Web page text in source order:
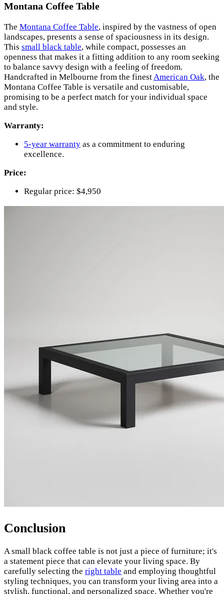
Montana Coffee Table
The Montana Coffee Table, inspired by the vastness of open
landscapes, presents a sense of spaciousness in its design.
This small black table, while compact, possesses an
openness that makes it a fitting addition to any room seeking
to balance savvy design with a feeling of freedom.
Handcrafted in Melbourne from the finestAmerican Oak, the
Montana Coffee Table is versatile and customisable,
promising to be a perfect match for your individual space
and style.
Warranty:
5-year warranty as a commitment to enduring
excellence.
Price:
Regular price: $4,950
Conclusion
A small black coffee table is not just a piece of furniture; it's
a statement piece that can elevate your living space. By
carefully selecting the right table and employing thoughtful
styling techniques, you can transform your living area into a
stylish, functional, and personalized space. Whether you're